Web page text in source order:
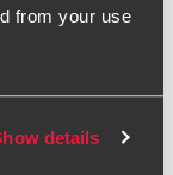
from your use
details
in
commissions